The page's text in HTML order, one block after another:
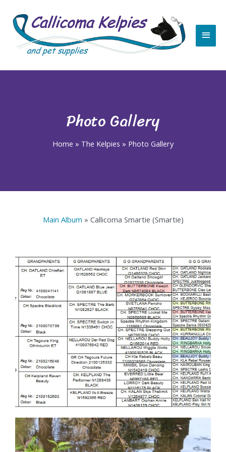
content
Photo Gallery
Home » The Kelpies » Photo Gallery
Main Album » Callicoma Smartie (Smartie)